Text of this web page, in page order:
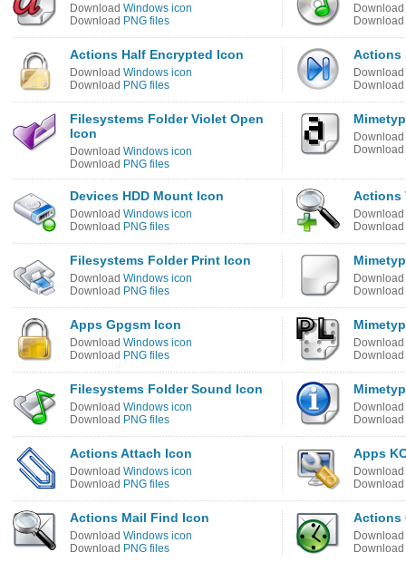
Download Windows icon
Download PNG files
Download
Download
Actions Half Encrypted Icon
Download Windows icon
Download PNG files
Actions
Download
Download
Filesystems Folder Violet Open
Icon
Download Windows icon
Download PNG files
Download
Download
Devices HDD Mount Icon
Download Windows icon
Download PNG files
Actions
Download
Download
Filesystems Folder Print Icon
Download Windows icon
Download PNG files
Download
Download
Apps Gpgsm Icon
Download Windows icon
Download PNG files
Download
Download
Filesystems Folder Sound Icon
Download Windows icon
Download PNG files
Download
Download
Actions Attach Icon
Download Windows icon
Download PNG files
Apps
Download
Download
Actions Mail Find Icon
Download Windows icon
Download PNG files
Actions
Download
Download